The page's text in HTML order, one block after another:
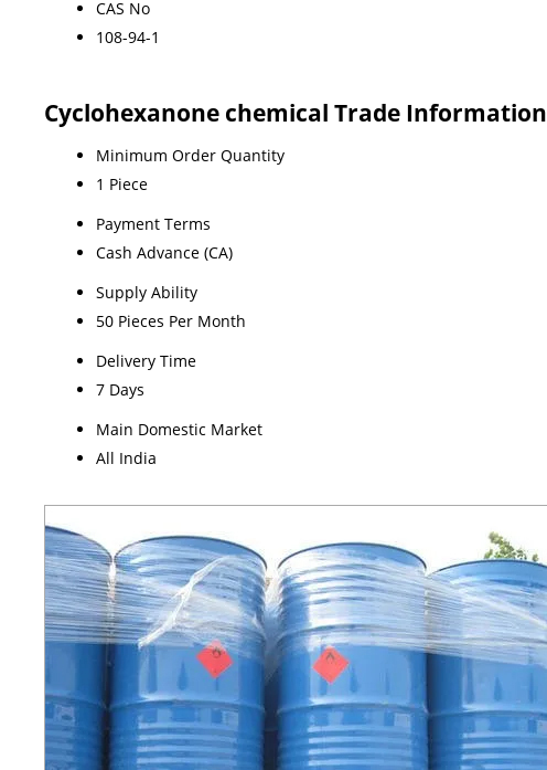
CAS No
108-94-1
Cyclohexanone chemical Trade Information
Minimum Order Quantity
1 Piece
Payment Terms
Cash Advance (CA)
Supply Ability
50 Pieces Per Month
Delivery Time
7 Days
Main Domestic Market
All India